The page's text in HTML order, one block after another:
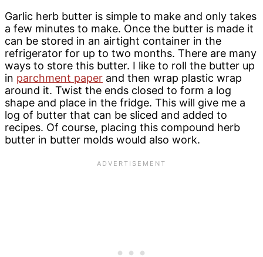
Garlic herb butter is simple to make and only takes
a few minutes to make. Once the butter is made it
can be stored in an airtight container in the
refrigerator for up to two months. There are many
ways to store this butter. I like to roll the butter up
in parchment paper and then wrap plastic wrap
around it. Twist the ends closed to form a log
shape and place in the fridge. This will give me a
log of butter that can be sliced and added to
recipes. Of course, placing this compound herb
butter in butter molds would also work.